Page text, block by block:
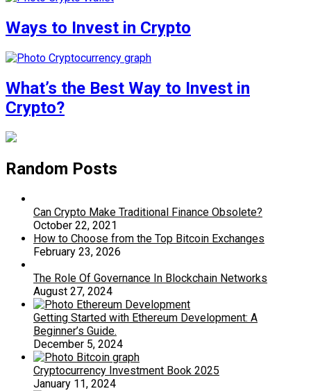
Ways to Invest in Crypto
What’s the Best Way to Invest in
Crypto?
Random Posts
Can Crypto Make Traditional Finance Obsolete?
October 22, 2021
How to Choose from the Top Bitcoin Exchanges
February 23, 2026
The Role Of Governance In Blockchain Networks
August 27, 2024
Getting Started with Ethereum Development: A
Beginner’s Guide.
December 5, 2024
Cryptocurrency Investment Book 2025
January 11, 2024